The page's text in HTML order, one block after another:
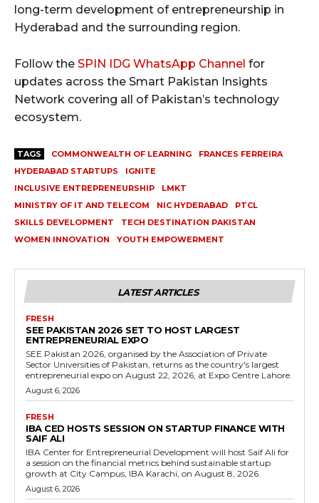
long-term development of entrepreneurship in
Hyderabad and the surrounding region.
Follow the SPIN IDG WhatsApp Channel for
updates across the Smart Pakistan Insights
Network covering all of Pakistan’s technology
ecosystem.
TAGS COMMONWEALTH OF LEARNING
FRANCES FERREIRA
HYDERABAD STARTUPS
IGNITE
INCLUSIVE ENTREPRENEURSHIP
LMKT
MINISTRY OF IT AND TELECOM
NIC HYDERABAD
PTCL
SKILLS DEVELOPMENT
TECH DESTINATION PAKISTAN
WOMEN INNOVATION
YOUTH EMPOWERMENT
LATEST ARTICLES
FRESH
SEE PAKISTAN 2026 SET TO HOST LARGEST
ENTREPRENEURIAL EXPO
SEE Pakistan 2026, organised by the Association of Private
Sector Universities of Pakistan, returns as the country's largest
entrepreneurial expo on August 22, 2026, at Expo Centre Lahore.
August 6, 2026
FRESH
IBA CED HOSTS SESSION ON STARTUP FINANCE WITH
SAIF ALI
IBA Center for Entrepreneurial Development will host Saif Ali for
a session on the financial metrics behind sustainable startup
growth at City Campus, IBA Karachi, on August 8, 2026.
August 6, 2026